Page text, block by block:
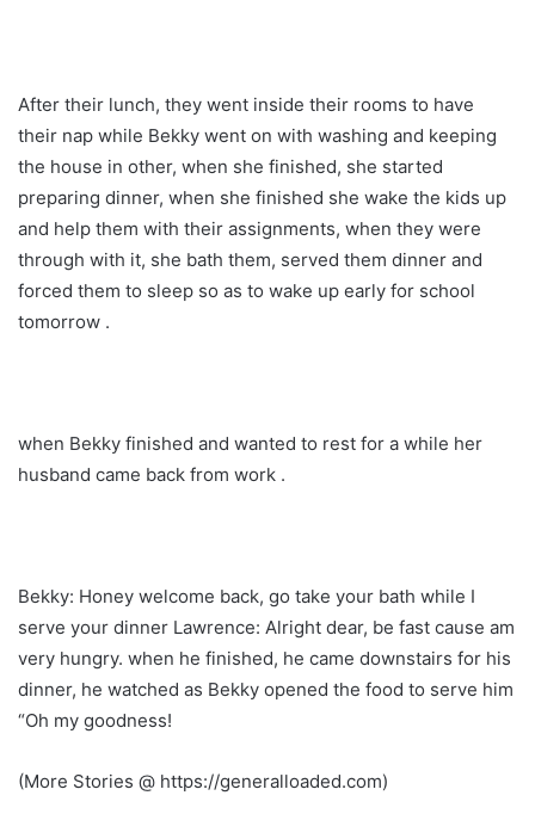
After their lunch, they went inside their rooms to have
their nap while Bekky went on with washing and keeping
the house in other, when she finished, she started
preparing dinner, when she finished she wake the kids up
and help them with their assignments, when they were
through with it, she bath them, served them dinner and
forced them to sleep so as to wake up early for school
tomorrow .
when Bekky finished and wanted to rest for a while her
husband came back from work .
Bekky: Honey welcome back, go take your bath while I
serve your dinner Lawrence: Alright dear, be fast cause am
very hungry. when he finished, he came downstairs for his
dinner, he watched as Bekky opened the food to serve him
“Oh my goodness!
(More Stories @ https://generalloaded.com)